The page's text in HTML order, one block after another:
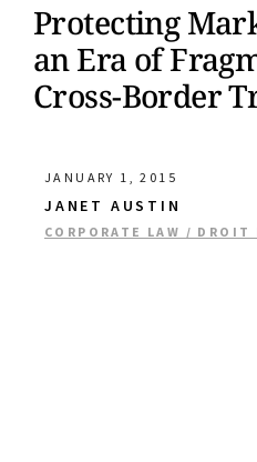
Protecting
an Era of
Cross-Border
JANUARY 1, 2015
JANET AUSTIN
CORPORATE LAW / DROIT